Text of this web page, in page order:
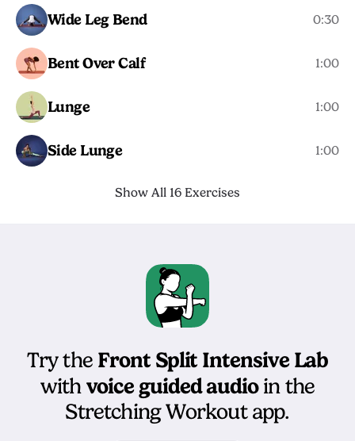
Wide Leg Bend 0:30
Bent Over Calf 1:00
Lunge 1:00
Side Lunge 1:00
Show All 16 Exercises
Try the Front Split Intensive Lab
withvoice guided audioin the
Stretching Workout app.